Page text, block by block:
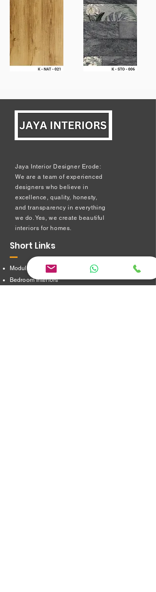
Jaya Interior Designer Erode:
We are a team of experienced
designers who believe in
excellence, quality, honesty,
and transparency in everything
we do. Yes, we create beautiful
interiors for homes.
Short Links
Modular kitchen
Bedroom Interiors